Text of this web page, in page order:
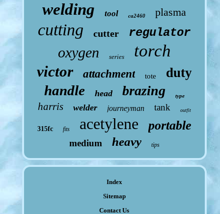
welding tool ca2460 plasma
cutting cutter regulator
oxygen series torch
victor attachment tote duty
handle head brazing type
harris welder journeyman tank outfit
315fc fits acetylene portable
medium heavy tips
Index
Sitemap
Contact Us